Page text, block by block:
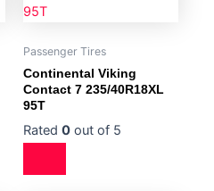
Passenger Tires
Continental Viking
Contact 7 235/40R18XL
95T
Rated 0 out of 5